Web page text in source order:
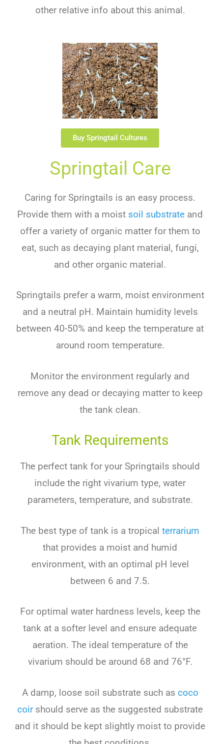
other relative info about this animal.
Buy Springtail Cultures
Springtail Care
Caring for Springtails is an easy process.
Provide them with a moist soil substrate and
offer a variety of organic matter for them to
eat, such as decaying plant material, fungi,
and other organic material.
Springtails prefer a warm, moist environment
and a neutral pH. Maintain humidity levels
between 40-50% and keep the temperature at
around room temperature.
Monitor the environment regularly and
remove any dead or decaying matter to keep
the tank clean.
Tank Requirements
The perfect tank for your Springtails should
include the right vivarium type, water
parameters, temperature, and substrate.
The best type of tank is a tropical terrarium
that provides a moist and humid
environment, with an optimal pH level
between 6 and 7.5.
For optimal water hardness levels, keep the
tank at a softer level and ensure adequate
aeration. The ideal temperature of the
vivarium should be around 68 and 76°F.
A damp, loose soil substrate such as coco
coirshould serve as the suggested substrate
and it should be kept slightly moist to provide